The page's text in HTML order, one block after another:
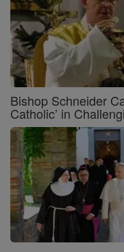
Bishop Schneider
Catholic’ in